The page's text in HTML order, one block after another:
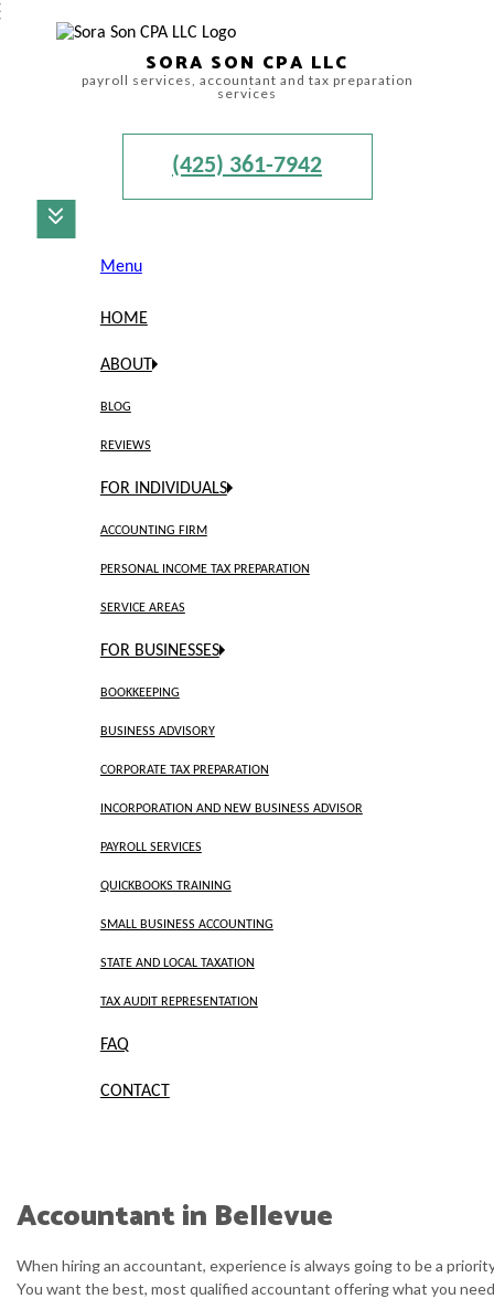
SORA SON CPA LLC
payroll services, accountant and tax preparation
services
(425) 361-7942
Menu
HOME
ABOUT
BLOG
REVIEWS
FOR INDIVIDUALS
ACCOUNTING FIRM
PERSONAL INCOME TAX PREPARATION
SERVICE AREAS
FOR BUSINESSES
BOOKKEEPING
BUSINESS ADVISORY
CORPORATE TAX PREPARATION
INCORPORATION AND NEW BUSINESS ADVISOR
PAYROLL SERVICES
QUICKBOOKS TRAINING
SMALL BUSINESS ACCOUNTING
STATE AND LOCAL TAXATION
TAX AUDIT REPRESENTATION
FAQ
CONTACT
Accountant in Bellevue
When hiring an accountant, experience is always going to be a
You want the best, most qualified accountant offering what you